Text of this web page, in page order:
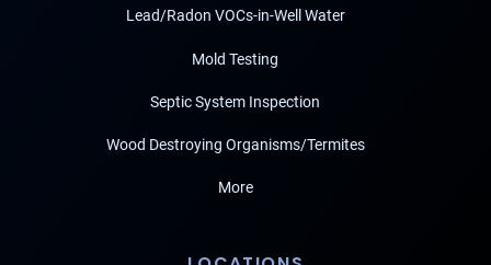
Lead/Radon VOCs-in-Well Water
Mold Testing
Septic System Inspection
Wood Destroying Organisms/Termites
More